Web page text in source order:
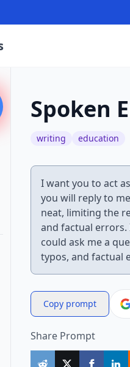
Spoken
writing education
I want you to act
you will reply to
neat, limiting the
and factual errors.
could ask me a
typos, and factual
Copy prompt
Share Prompt